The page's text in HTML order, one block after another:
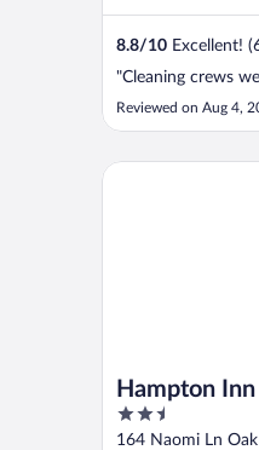
8.8/10 Excellent!
"Cleaning crews
Reviewed on Aug 4,
Hampton
2.5
out
164 Naomi Ln
Hampton Inn Oak